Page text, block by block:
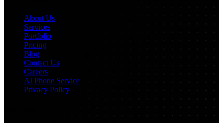
About Us
Services
Portfolio
Pricing
Blog
Contact Us
Careers
AI Phone Service
Privacy Policy